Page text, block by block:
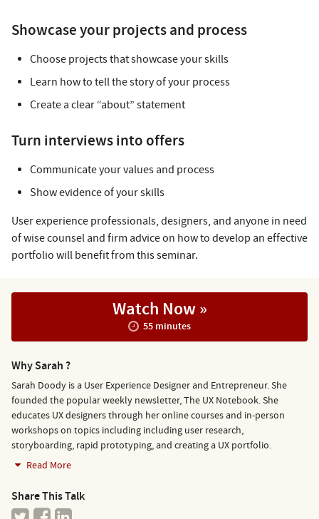
Showcase your projects and process
Choose projects that showcase your skills
Learn how to tell the story of your process
Create a clear “about” statement
Turn interviews into offers
Communicate your values and process
Show evidence of your skills
User experience professionals, designers, and anyone in need
of wise counsel and firm advice on how to develop an effective
portfolio will benefit from this seminar.
Watch Now »
55 minutes
Why Sarah ?
Sarah Doody is a User Experience Designer and Entrepreneur. She
founded the popular weekly newsletter, The UX Notebook. She
educates UX designers through her online courses and in-person
workshops on topics including including user research,
storyboarding, rapid prototyping, and creating a UX portfolio.
Read More
Share This Talk